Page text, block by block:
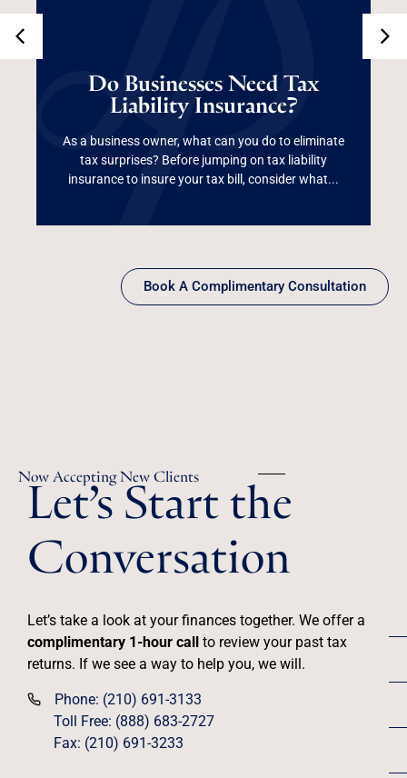
Do Businesses Need Tax
Liability Insurance?
As a business owner, what can you do to eliminate
tax surprises? Before jumping on tax liability
insurance to insure your tax bill, consider what...
Tax Liability
Insurance?
Read More
Book A Complimentary Consultation
Now Accepting New Clients
Let’s Start the
Conversation
Let’s take a look at your finances together. We offer a
complimentary 1-hour call
to review your past tax
returns. If we see a way to help you, we will.
Phone: (210) 691-3133
Toll Free: (888) 683-2727
Fax: (210) 691-3233